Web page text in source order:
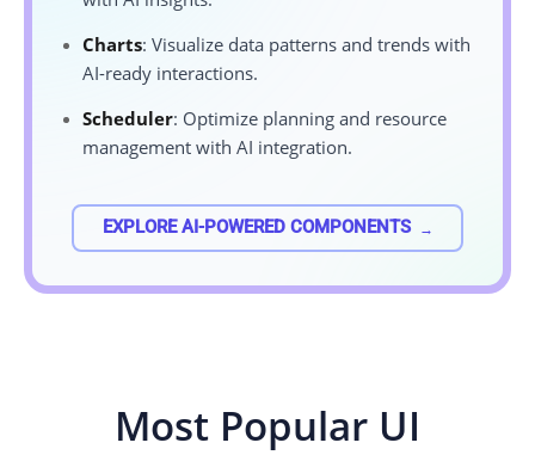
Charts: Visualize data patterns and trends with
AI-ready interactions.
Scheduler: Optimize planning and resource
management with AI integration.
EXPLORE AI-POWERED COMPONENTS
Most Popular UI